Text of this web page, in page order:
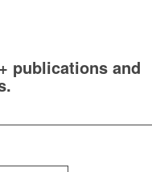
publications and